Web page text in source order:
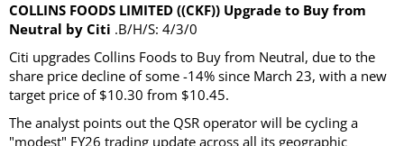
COLLINS FOODS LIMITED ((CKF)) Upgrade to Buy from
Neutral by Citi .B/H/S: 4/3/0
Citi upgrades Collins Foods to Buy from Neutral, due to the
share price decline of some -14% since March 23, with a new
target price of $10.30 from $10.45.
The analyst points out the QSR operator will be cycling a
"modest" FY26 trading update across all its geographic